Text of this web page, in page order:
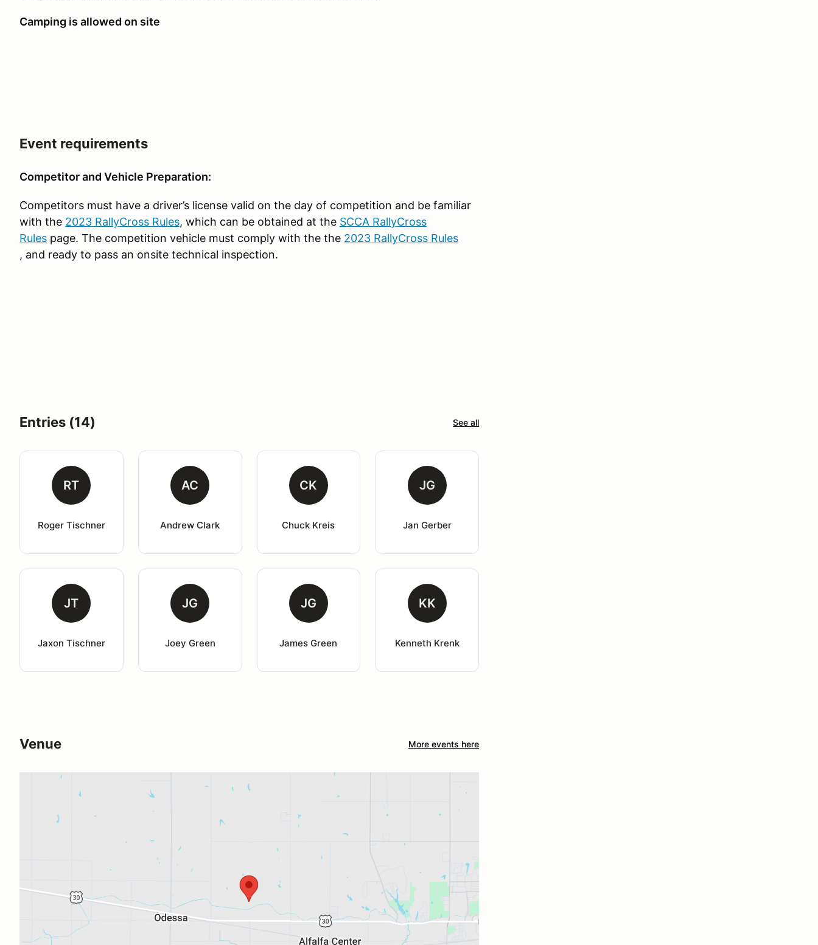
Camping is allowed on site
Event requirements
Competitor and Vehicle Preparation:
Competitors must have a driver’s license valid on the day of competition and be familiar
with the 2023 RallyCross Rules, which can be obtained at the SCCA RallyCross
Rules page. The competition vehicle must comply with the the 2023 RallyCross Rules
, and ready to pass an onsite technical inspection.
Entries (14) See all
RT
Roger Tischner
AC
Andrew Clark
CK
Chuck Kreis
JG
Jan Gerber
JT
Jaxon Tischner
JG
Joey Green
JG
James Green
KK
Kenneth Krenk
Venue More events here